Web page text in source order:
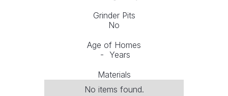
Grinder Pits
No
Age of Homes
- Years
Materials
No items found.